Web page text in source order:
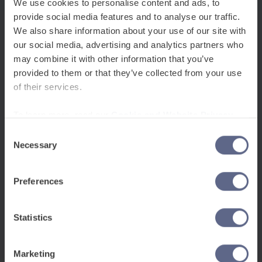
We use cookies to personalise content and ads, to
provide social media features and to analyse our traffic.
We also share information about your use of our site with
our social media, advertising and analytics partners who
may combine it with other information that you’ve
provided to them or that they’ve collected from your use
of their services.
Selection
Necessary
Preferences
Statistics
Marketing
support.